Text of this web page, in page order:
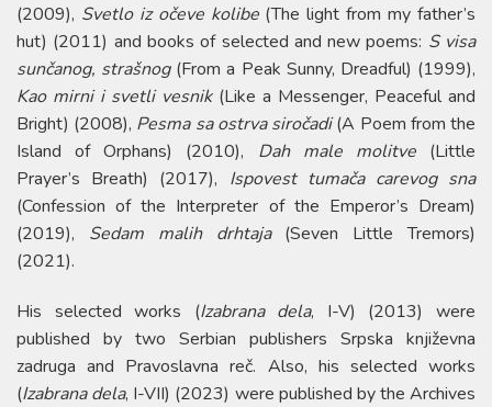
(2009), Svetlo iz očeve kolibe(The light from my father’s
hut) (2011) and books of selected and new poems: S visa
sunčanog, strašnog(From a Peak Sunny, Dreadful) (1999),
Kao mirni i svetli vesnik(Like a Messenger, Peaceful and
Bright) (2008), Pesma sa ostrva siročadi(A Poem from the
Island of Orphans) (2010), Dah male molitve(Little
Prayer’s Breath) (2017), Ispovest tumača carevog sna
(Confession of the Interpreter of the Emperor’s Dream)
(2019), Sedam malih drhtaja(Seven Little Tremors)
(2021).
His selected works (Izabrana dela, I-V) (2013) were
published by two Serbian publishers Srpska književna
zadruga and Pravoslavna reč. Also, his selected works
(Izabrana dela, I-VII) (2023) were published by the Archives